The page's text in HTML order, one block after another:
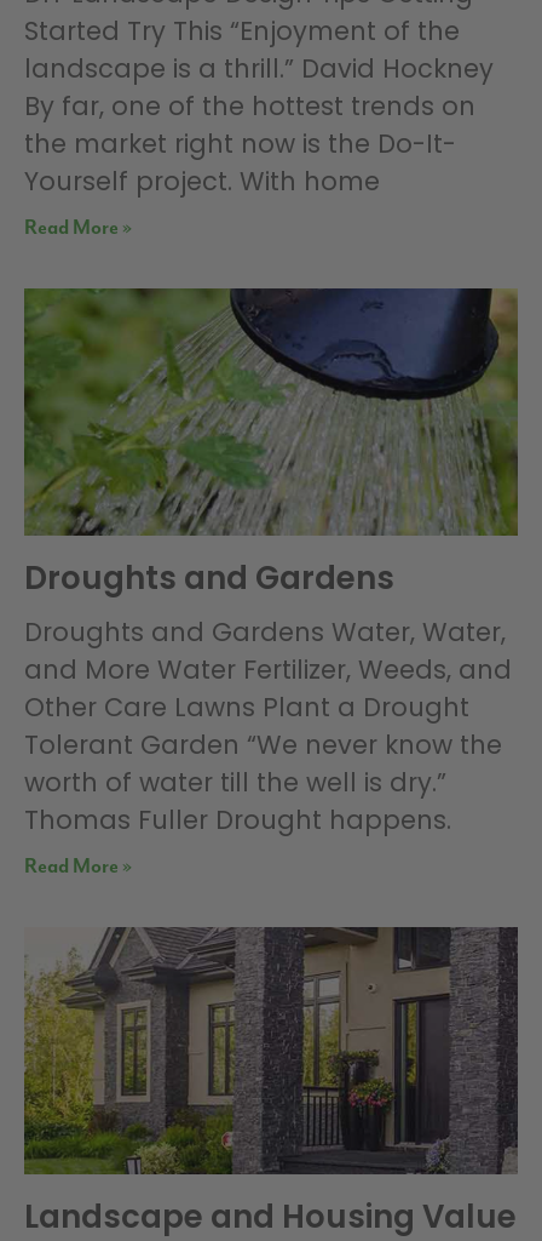
Started Try This “Enjoyment of the
landscape is a thrill.” David Hockney
By far, one of the hottest trends on
the market right now is the Do-It-
Yourself project. With home
Read More »
Droughts and Gardens
Droughts and Gardens Water, Water,
and More Water Fertilizer, Weeds, and
Other Care Lawns Plant a Drought
Tolerant Garden “We never know the
worth of water till the well is dry.”
Thomas Fuller Drought happens.
Read More »
Landscape and Housing Value